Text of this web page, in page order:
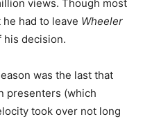
views. Though most
he had to leave Wheeler
his decision.
was the last that
presenters (which
took over not long